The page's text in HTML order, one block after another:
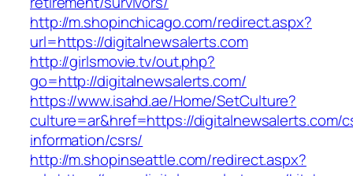
http://m.shopinchicago.com/redirect.aspx?
url=https://digitalnewsalerts.com
http://girlsmovie.tv/out.php?
go=http://digitalnewsalerts.com/
https://www.isahd.ae/Home/SetCulture?
culture=ar&href=https://digitalnewsalerts.com/
information/csrs/
http://m.shopinseattle.com/redirect.aspx?